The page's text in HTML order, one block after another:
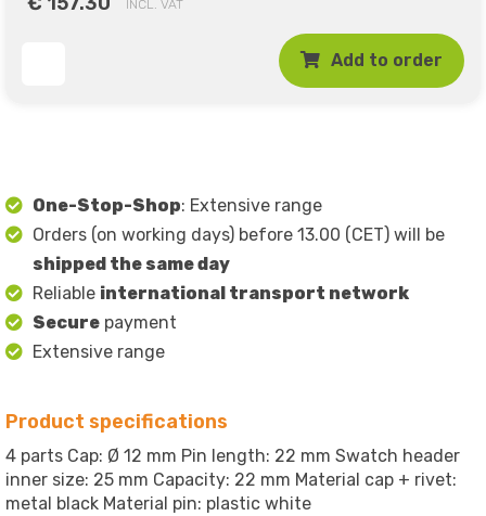
INCL. VAT
Add to order
One-Stop-Shop: Extensive range
Orders (on working days) before 13.00 (CET) will be
shipped the same day
Reliable international transport network
Secure payment
Extensive range
Product specifications
4 parts Cap: Ø 12 mm Pin length: 22 mm Swatch header
inner size: 25 mm Capacity: 22 mm Material cap + rivet:
metal black Material pin: plastic white